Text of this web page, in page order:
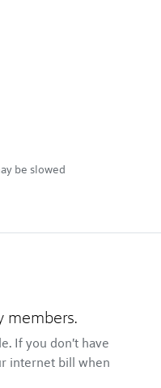
be slowed
members.
If you don't have
internet bill when